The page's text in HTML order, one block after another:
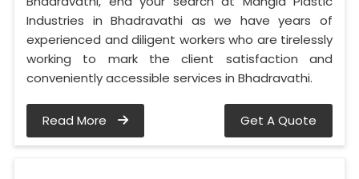
Industries in Bhadravathi as we have years of
experienced and diligent workers who are tirelessly
working to mark the client satisfaction and
conveniently accessible services in Bhadravathi.
Read More Get A Quote